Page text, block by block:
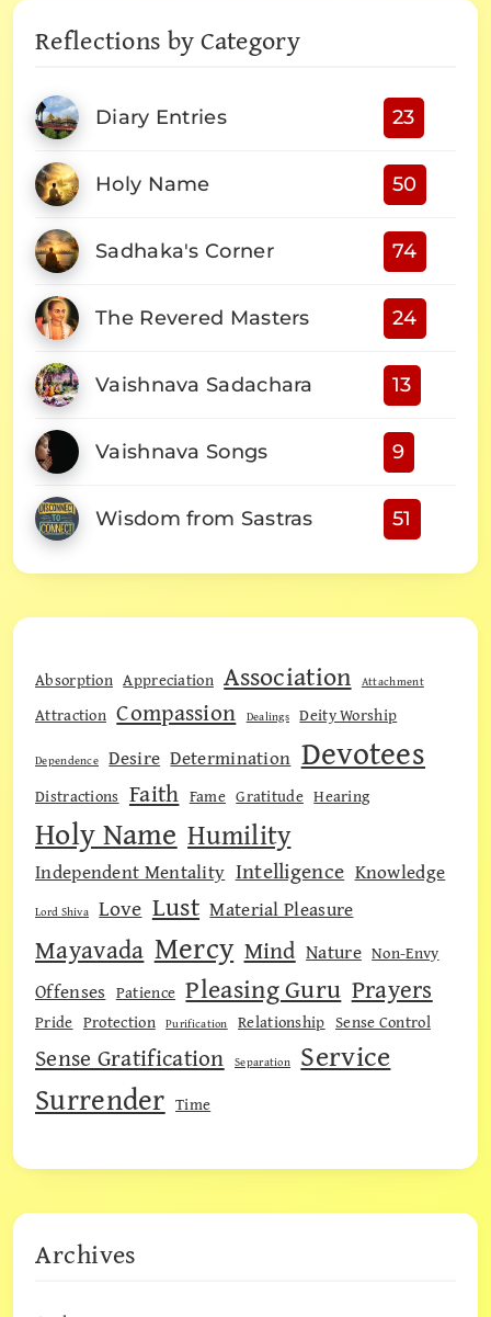
Reflections by Category
Diary Entries 23
Holy Name 50
Sadhaka's Corner 74
The Revered Masters 24
Vaishnava Sadachara 13
Vaishnava Songs 9
Wisdom from Sastras 51
Absorption Appreciation Association Attachment
Attraction Compassion Dealings Deity Worship
Dependence Desire Determination Devotees
Distractions Faith Fame Gratitude Hearing
Holy Name Humility
Independent Mentality Intelligence Knowledge
Lord Shiva Love Lust Material Pleasure
Mayavada Mercy Mind Nature Non-Envy
Offenses Patience Pleasing Guru Prayers
Pride Protection Purification Relationship Sense Control
Sense Gratification Separation Service
Surrender Time
Archives